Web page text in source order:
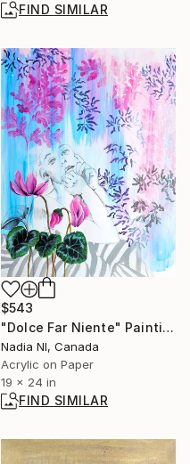
FIND SIMILAR
$543
"Dolce Far Niente" Painting
Nadia Nl, Canada
Acrylic on Paper
19 x 24 in
FIND SIMILAR